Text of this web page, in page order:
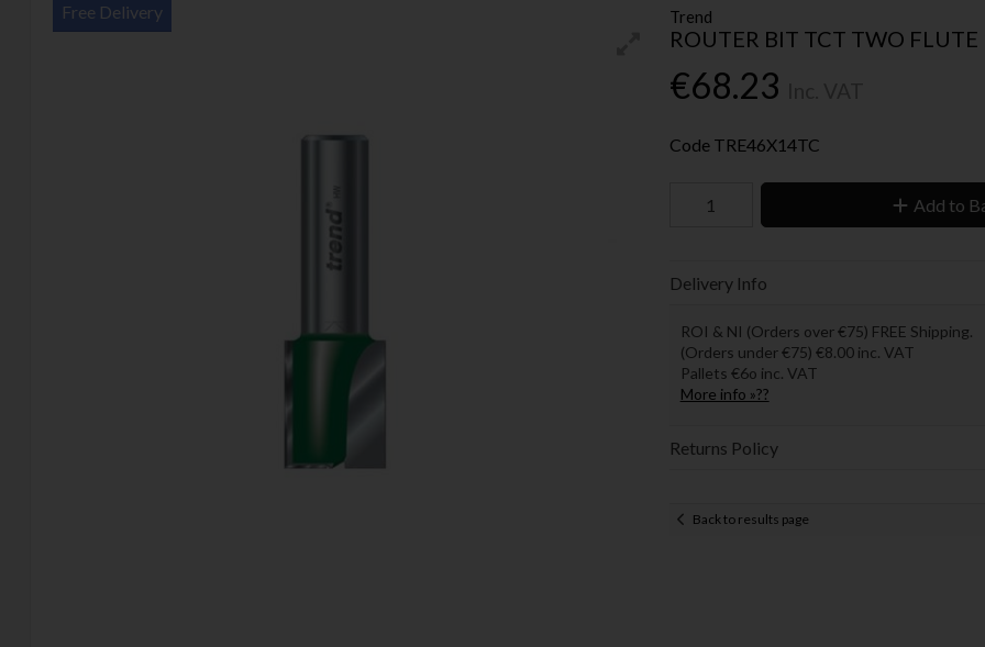
Trend
ROUTER BIT TCT TWO
€68.23
Free Delivery
Code TRE46X14TC
Add to
Delivery Info
ROI & NI (Orders over €75) FREE Shipping.
(Orders under €75) €8.00 inc. VAT
Pallets €6o inc. VAT
More info »??
Returns Policy
Back to results page